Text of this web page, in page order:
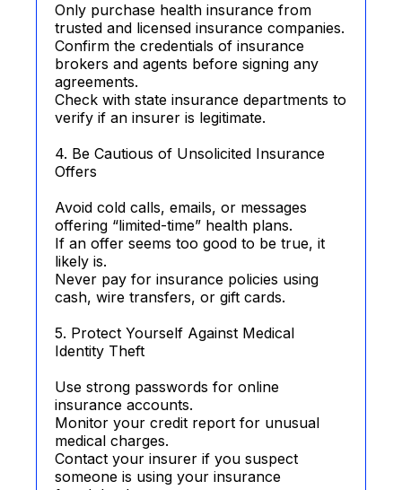
Only purchase health insurance from
trusted and licensed insurance companies.
Confirm the credentials of insurance
brokers and agents before signing any
agreements.
Check with state insurance departments to
verify if an insurer is legitimate.
4. Be Cautious of Unsolicited Insurance
Offers
Avoid cold calls, emails, or messages
offering “limited-time” health plans.
If an offer seems too good to be true, it
likely is.
Never pay for insurance policies using
cash, wire transfers, or gift cards.
5. Protect Yourself Against Medical
Identity Theft
Use strong passwords for online
insurance accounts.
Monitor your credit report for unusual
medical charges.
Contact your insurer if you suspect
someone is using your insurance